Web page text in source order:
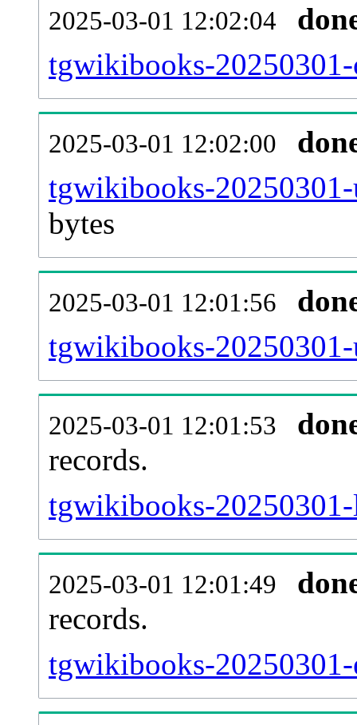
2025-03-01 12:02:04
tgwikibooks-20250301-
2025-03-01 12:02:00
tgwikibooks-
bytes
2025-03-01 12:01:56
tgwikibooks-
2025-03-01 12:01:53
records.
tgwikibooks-
2025-03-01 12:01:49
records.
tgwikibooks-